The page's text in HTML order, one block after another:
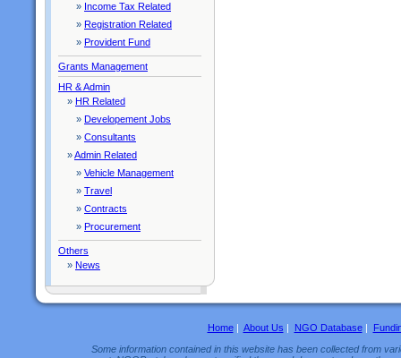
» Income Tax Related
» Registration Related
» Provident Fund
Grants Management
HR & Admin
» HR Related
» Developement Jobs
» Consultants
»Admin Related
» Vehicle Management
» Travel
» Contracts
» Procurement
Others
» News
Home| About Us | NGO Database|
Some information contained in this website has been collected from